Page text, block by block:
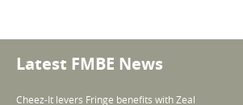
Latest FMBE News
Cheez-It levers Fringe benefits with Zeal